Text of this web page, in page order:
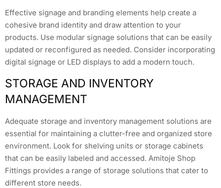
Effective signage and branding elements help create a
cohesive brand identity and draw attention to your
products. Use modular signage solutions that can be easily
updated or reconfigured as needed. Consider incorporating
digital signage or LED displays to add a modern touch.
STORAGE AND INVENTORY
MANAGEMENT
Adequate storage and inventory management solutions are
essential for maintaining a clutter-free and organized store
environment. Look for shelving units or storage cabinets
that can be easily labeled and accessed. Amitoje Shop
Fittings provides a range of storage solutions that cater to
different store needs.